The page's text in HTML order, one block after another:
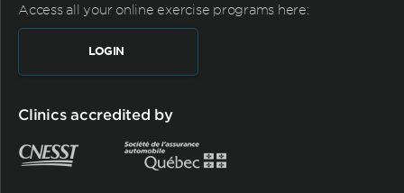
Access all your online exercise programs here:
LOGIN
Clinics accredited by